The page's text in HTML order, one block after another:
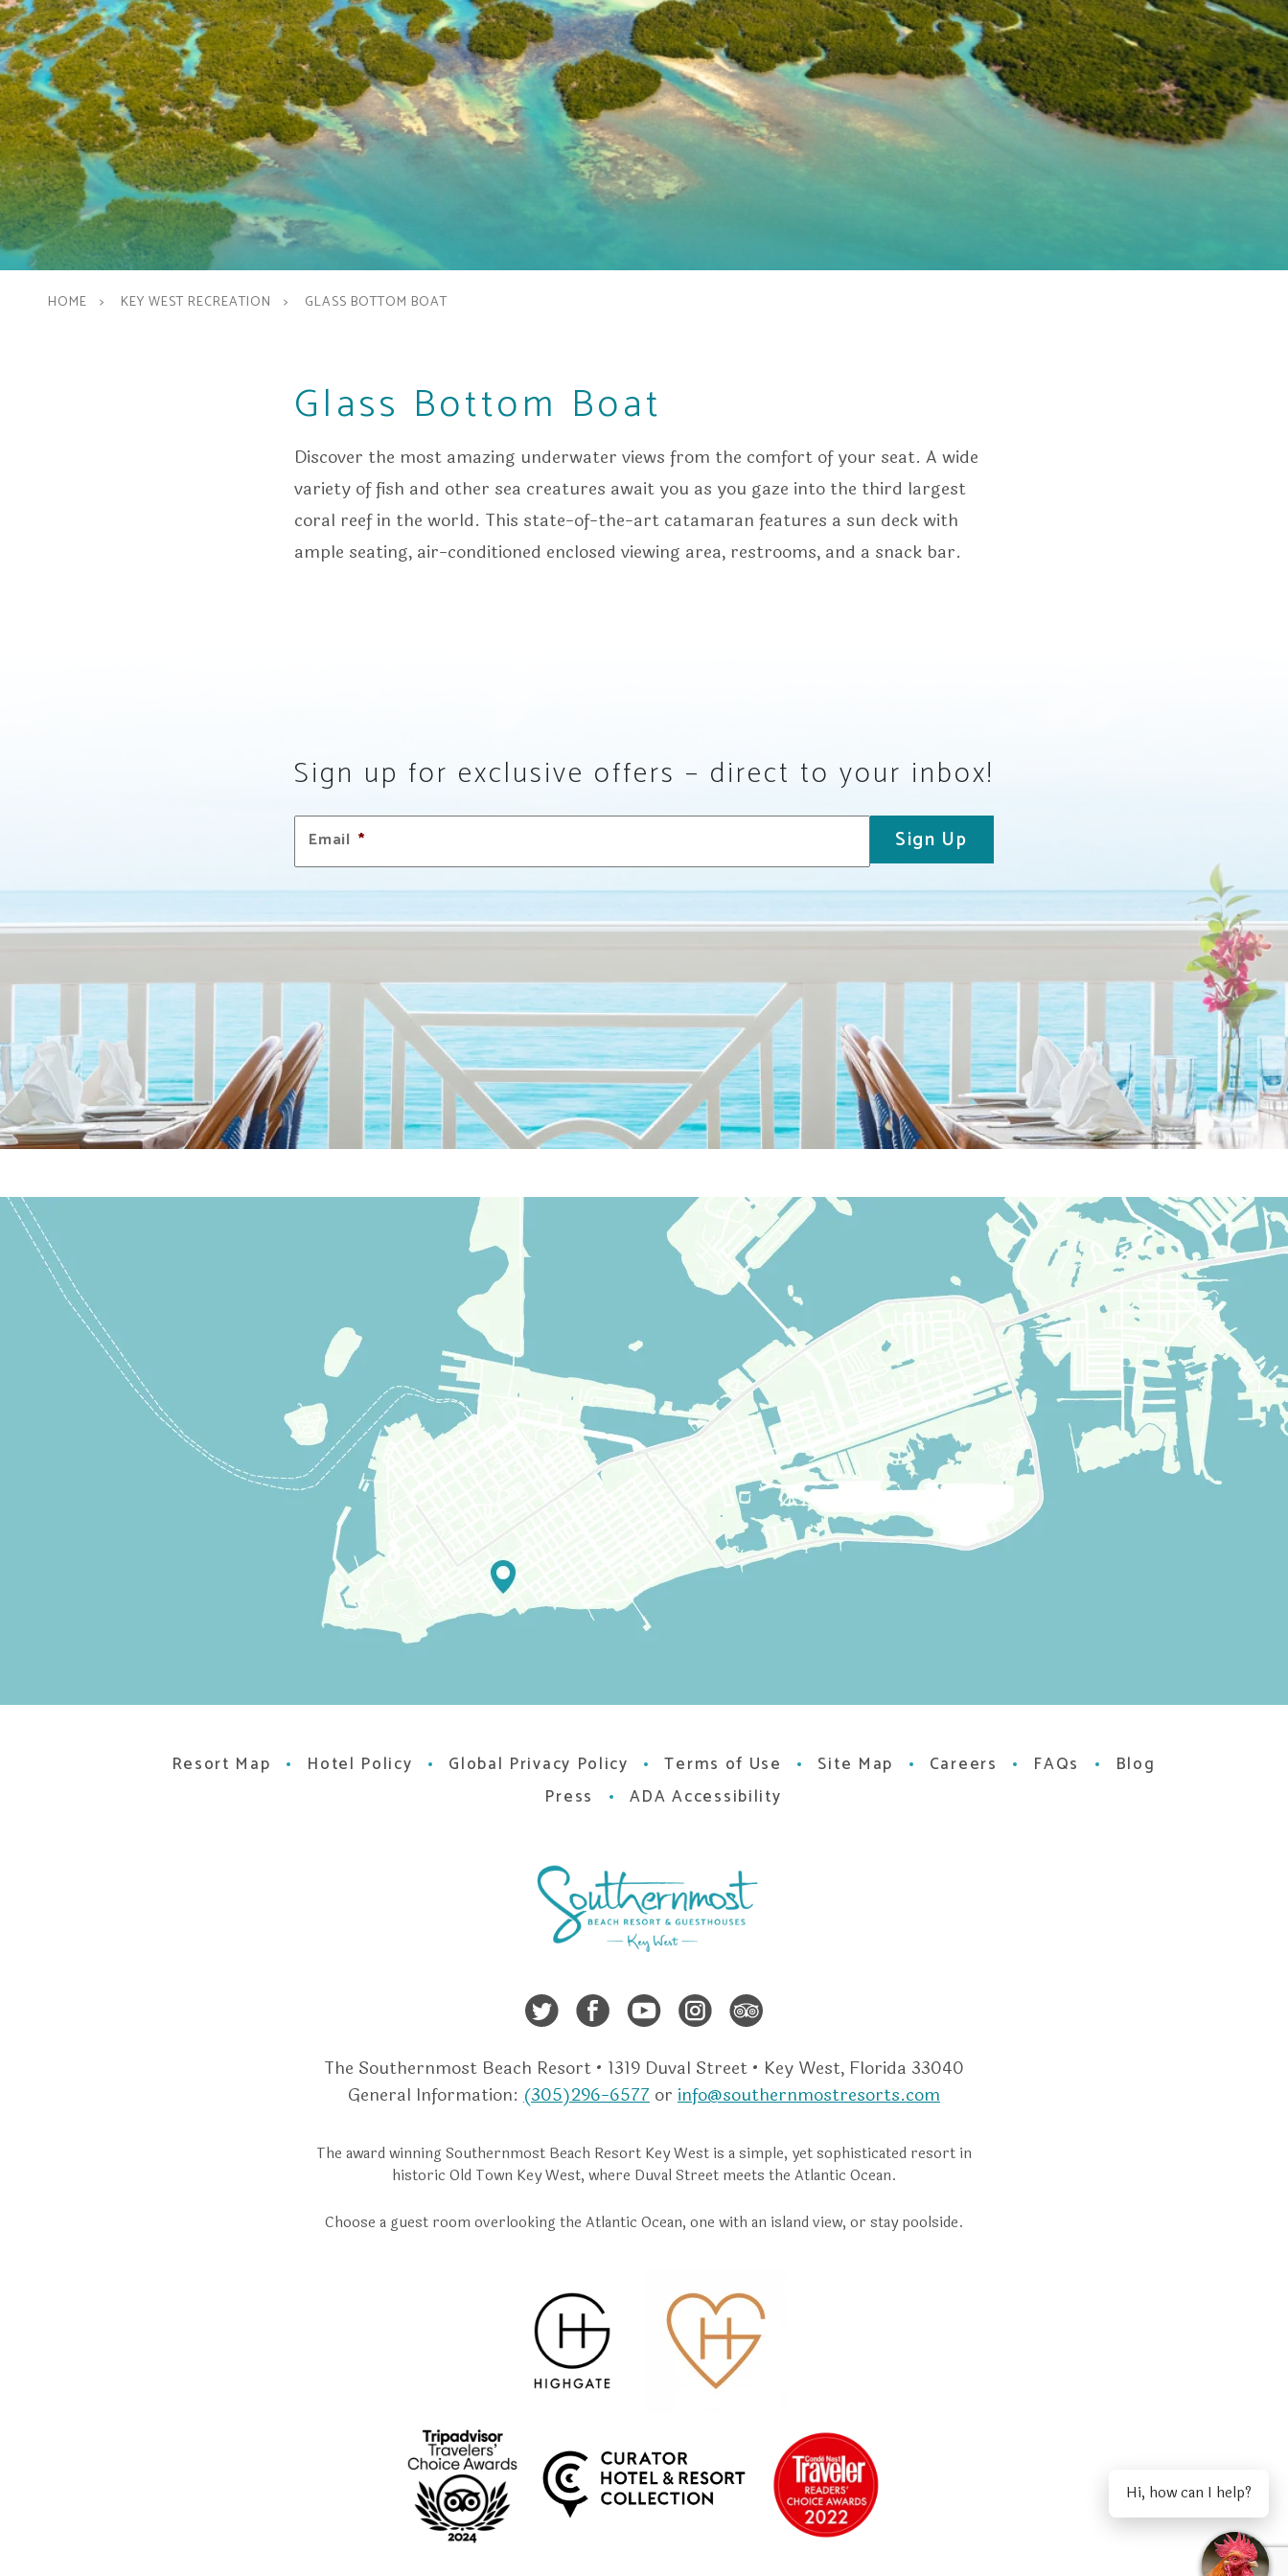
HOME KEY WEST RECREATION GLASS BOTTOM BOAT
Glass Bottom Boat
Discover the most amazing underwater views from the comfort of your seat. A wide
variety of fish and other sea creatures await you as you gaze into the third largest
coral reef in the world. This state-of-the-art catamaran features a sun deck with
ample seating, air-conditioned enclosed viewing area, restrooms, and a snack bar.
Sign up for exclusive offers – direct to your inbox!
Email *
Resort Map Hotel Policy Global Privacy Policy Terms of Use Site Map Careers FAQs
Blog
Press
ADA Accessibility
TwitterFacebook
YoutubeInstagram
The Southernmost Beach Resort • 1319 Duval Street • Key West, Florida 33040
General Information: (305)296-6577 or info@southernmostresorts.com
The award winning Southernmost Beach Resort Key West is a simple, yet sophisticated resort in
historic Old Town Key West, where Duval Street meets the Atlantic Ocean.
Choose a guest room overlooking the Atlantic Ocean, one with an island view, or stay poolside.
Hi, how can I help?